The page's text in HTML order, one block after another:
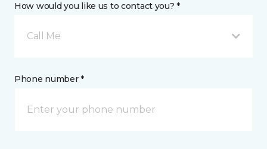
How would you like us to contact you? *
Call Me
Phone number *